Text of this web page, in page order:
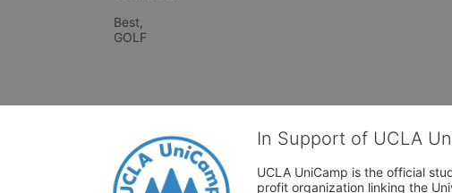
Best,
GOLF
In Support of UCLA
UCLA UniCamp is the official
profit organization linking the